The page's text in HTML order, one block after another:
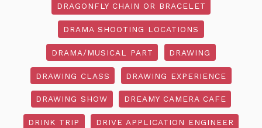
DRAGONFLY CHAIN OR BRACELET
DRAMA SHOOTING LOCATIONS
DRAMA/MUSICAL PART DRAWING
DRAWING CLASS DRAWING EXPERIENCE
DRAWING SHOW DREAMY CAMERA CAFE
DRINK TRIP DRIVE APPLICATION ENGINEER